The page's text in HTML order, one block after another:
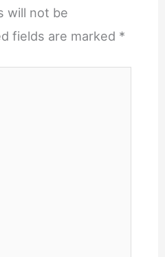
will not be
fields are marked *